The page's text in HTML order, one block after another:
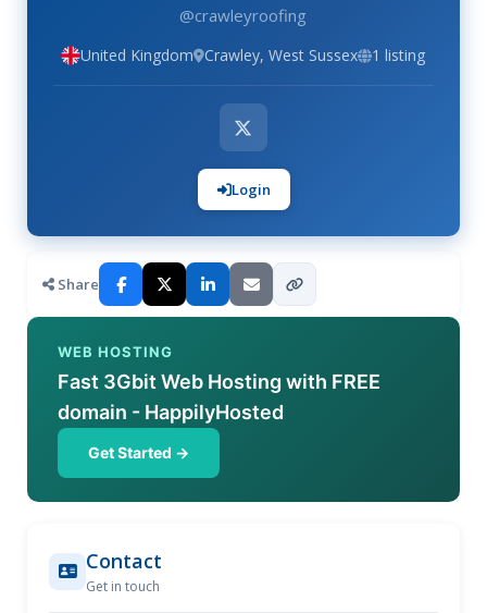
@crawleyroofing
United Kingdom Crawley, West Sussex 1 listing
Login
Share
WEB HOSTING
Fast 3Gbit Web Hosting with FREE
domain - HappilyHosted
Get Started →
Contact
Get in touch